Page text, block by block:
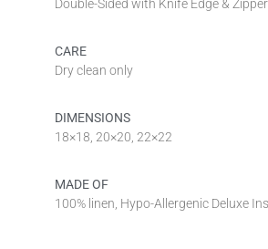
Double-Sided with Knife Edge &
CARE
Dry clean only
DIMENSIONS
18×18, 20×20, 22×22
MADE OF
100% linen, Hypo-Allergenic Deluxe